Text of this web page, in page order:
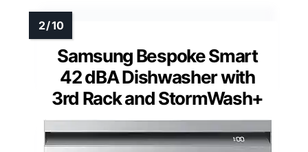
Samsung Bespoke Smart
42 dBA Dishwasher with
3rd Rack and StormWash+